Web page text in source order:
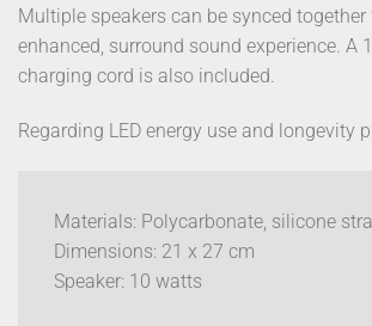
Multiple speakers can be synced together
enhanced, surround sound experience. A
charging cord is also included.
Regarding LED energy use and longevity
Materials: Polycarbonate, silicone
Dimensions: 21 x 27 cm
Speaker: 10 watts